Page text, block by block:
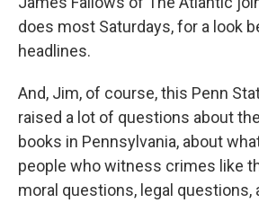
does most Saturdays, for a look
headlines.
And, Jim, of course, this Penn
raised a lot of questions about
books in Pennsylvania, about
people who witness crimes like
moral questions, legal questions,